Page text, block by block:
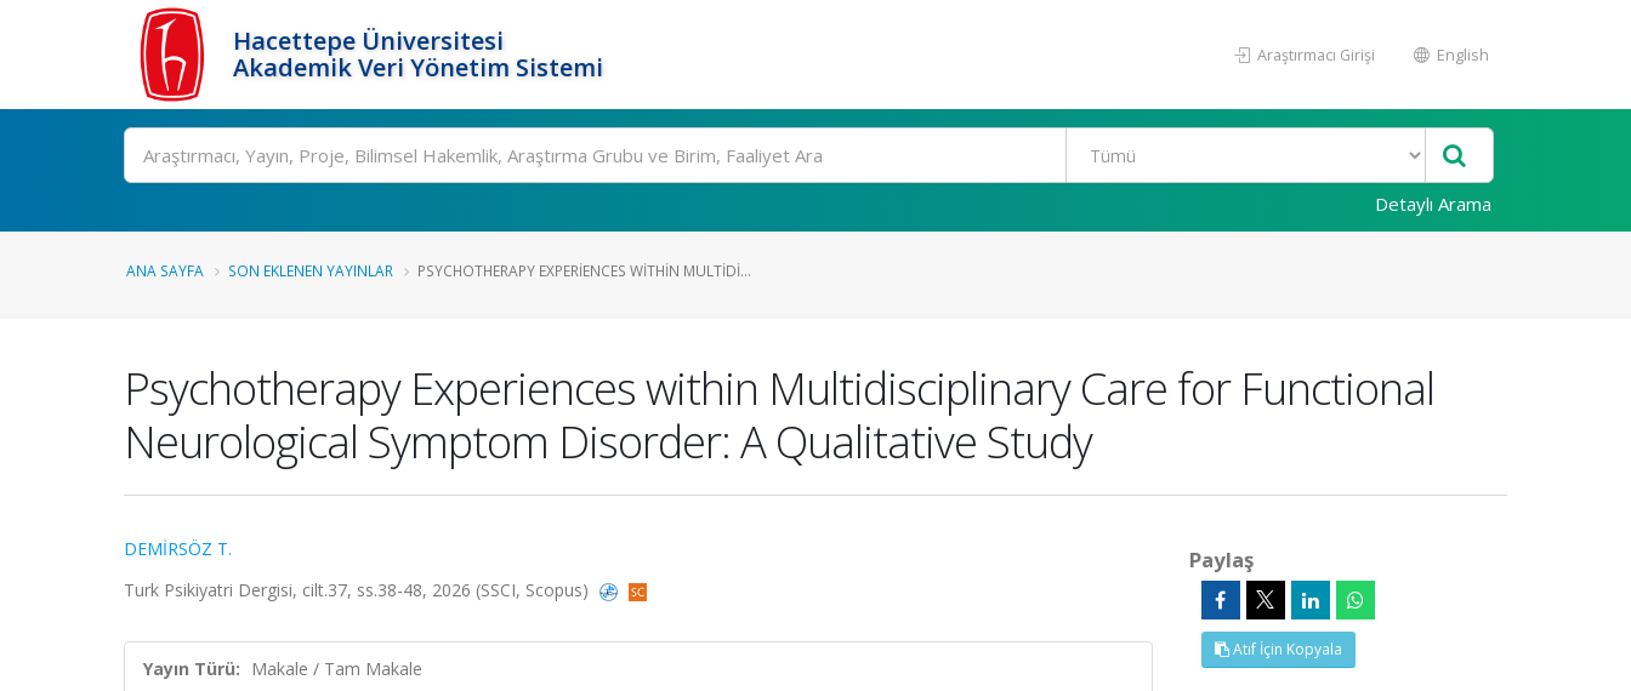
Hacettepe Üniversitesi
Akademik Veri Yönetim Sistemi
Araştırmacı Girişi English
Ara
Detaylı Arama
ANA SAYFA SON EKLENEN YAYINLAR PSYCHOTHERAPY EXPERIENCES WITHIN MULTIDI...
Psychotherapy Experiences within Multidisciplinary Care for Functional
Neurological Symptom Disorder: A Qualitative Study
DEMİRSÖZ T.
Turk Psikiyatri Dergisi, cilt.37, ss.38-48, 2026 (SSCI, Scopus)
Yayın Türü: Makale / Tam Makale
Paylaş
Atıf İçin Kopyala